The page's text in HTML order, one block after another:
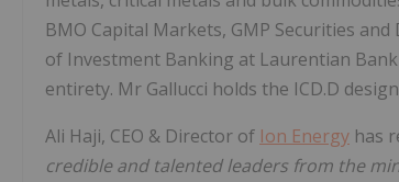
BMO Capital Markets, GMP Securities
of Investment Banking at Laurentian
entirety. Mr Gallucci holds the ICD.D
Ali Haji, CEO & Director of Ion Energy has
credible and talented leaders from the